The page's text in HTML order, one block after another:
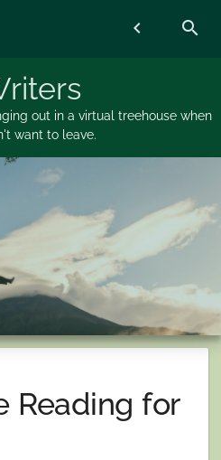
out in a virtual treehouse when
want to leave.
chevron_left search
Reading for